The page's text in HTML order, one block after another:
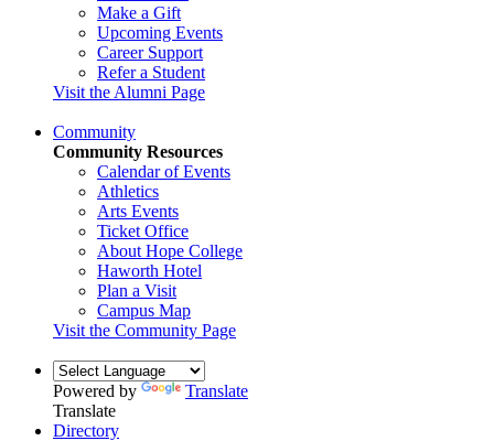
Make a Gift
Upcoming Events
Career Support
Refer a Student
Visit the Alumni Page
Community
Community Resources
Calendar of Events
Athletics
Arts Events
Ticket Office
About Hope College
Haworth Hotel
Plan a Visit
Campus Map
Visit the Community Page
Powered by
Translate
Translate
Directory